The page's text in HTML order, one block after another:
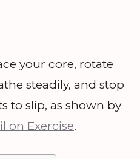
your core, rotate
steadily, and stop
to slip, as shown by
on Exercise.